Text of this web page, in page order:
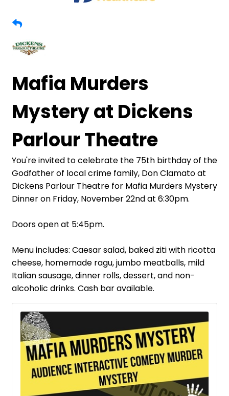
Mafia Murders
Mystery at Dickens
Parlour Theatre
You're invited to celebrate the 75th birthday of the
Godfather of local crime family, Don Clamato at
Dickens Parlour Theatre for Mafia Murders Mystery
Dinner on Friday, November 22nd at 6:30pm.
Doors open at 5:45pm.
Menu includes: Caesar salad, baked ziti with ricotta
cheese, homemade ragu, jumbo meatballs, mild
Italian sausage, dinner rolls, dessert, and non-
alcoholic drinks. Cash bar available.